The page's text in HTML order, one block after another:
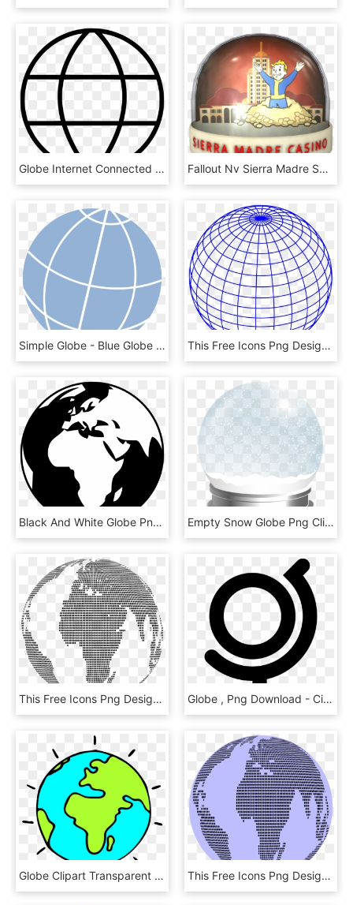
Globe Internet Connected Connect Comments - Globe And Satellite Icon, HD Png Download Fallout Nv Sierra Madre Snow Globe - Fallout New Vegas, HD Png Download
Simple Globe - Blue Globe Clipart, HD Png Download This Free Icons Png Design Of Globe-5, Transparent Png
Black And White Globe Png, Transparent Png Empty Snow Globe Png Clip Art Image, Transparent Png
This Free Icons Png Design Of World Map Globe Dots, Transparent Png Globe , Png Download - Circle, Transparent Png
Globe Clipart Transparent Background - Clipart World Transparent Background, HD Png Download This Free Icons Png Design Of World Map Dots 3 Globe, Transparent Png